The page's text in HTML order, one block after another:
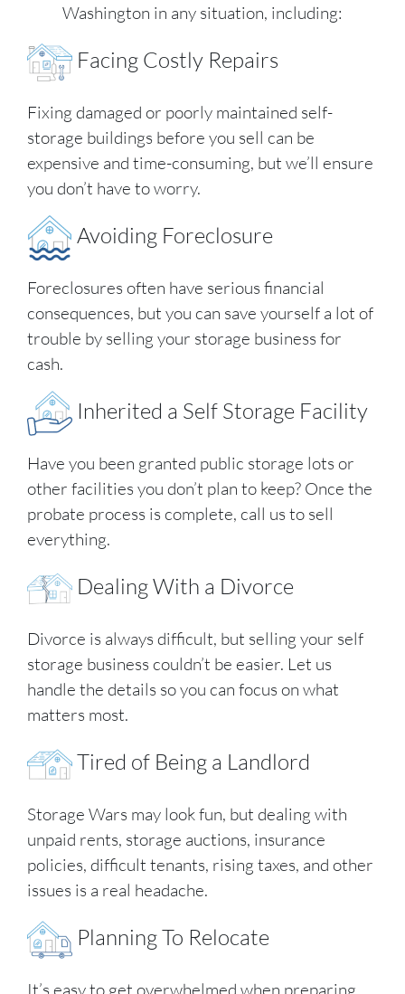
Washington in any situation, including:
Facing Costly Repairs
Fixing damaged or poorly maintained self-
storage buildings before you sell can be
expensive and time-consuming, but we’ll ensure
you don’t have to worry.
Avoiding Foreclosure
Foreclosures often have serious financial
consequences, but you can save yourself a lot of
trouble by selling your storage business for
cash.
Inherited a Self Storage Facility
Have you been granted public storage lots or
other facilities you don’t plan to keep? Once the
probate process is complete, call us to sell
everything.
Dealing With a Divorce
Divorce is always difficult, but selling your self
storage business couldn’t be easier. Let us
handle the details so you can focus on what
matters most.
Tired of Being a Landlord
Storage Wars may look fun, but dealing with
unpaid rents, storage auctions, insurance
policies, difficult tenants, rising taxes, and other
issues is a real headache.
Planning To Relocate